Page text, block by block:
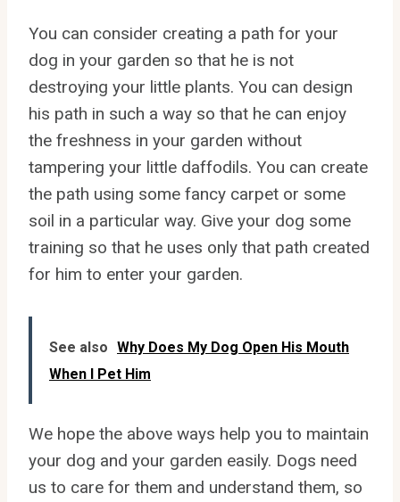
You can consider creating a path for your
dog in your garden so that he is not
destroying your little plants. You can design
his path in such a way so that he can enjoy
the freshness in your garden without
tampering your little daffodils. You can create
the path using some fancy carpet or some
soil in a particular way. Give your dog some
training so that he uses only that path created
for him to enter your garden.
See also Why Does My Dog Open His Mouth
When I Pet Him
We hope the above ways help you to maintain
your dog and your garden easily. Dogs need
us to care for them and understand them, so